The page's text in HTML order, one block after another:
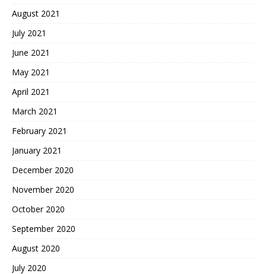
August 2021
July 2021
June 2021
May 2021
April 2021
March 2021
February 2021
January 2021
December 2020
November 2020
October 2020
September 2020
August 2020
July 2020